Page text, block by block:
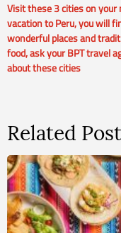
Post
navigation
Visit these 3 cities on your
vacation to Peru, you will
wonderful places and
food, ask your BPT travel
about these cities
Related